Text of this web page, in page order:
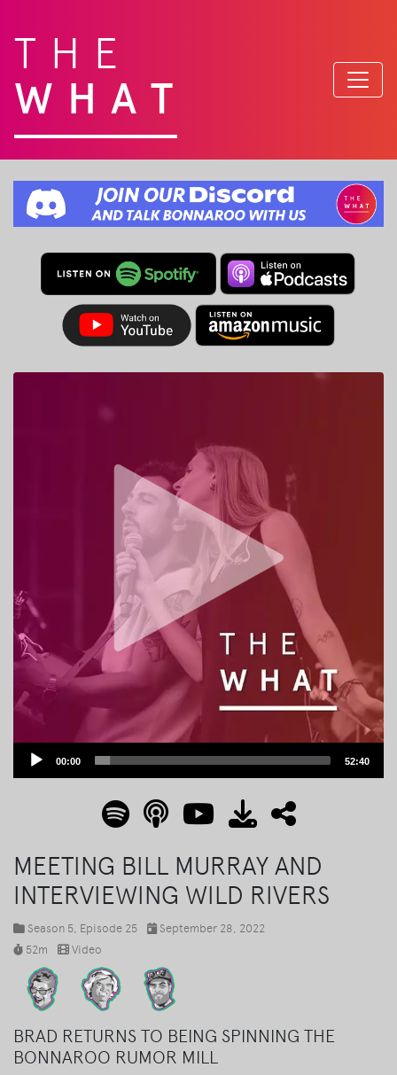
THE
WHAT
Audio
00:00 52:40
MEETING BILL MURRAY AND
INTERVIEWING WILD RIVERS
Season 5 , Episode 25
September 28, 2022
52m
Video
BRAD RETURNS TO BEING SPINNING THE
BONNAROO RUMOR MILL